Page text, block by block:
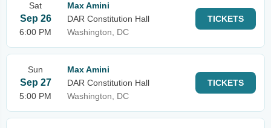
Sat
Sep 26
6:00 PM
Max Amini
DAR Constitution Hall
Washington, DC
TICKETS
Sun
Sep 27
5:00 PM
Max Amini
DAR Constitution Hall
Washington, DC
TICKETS